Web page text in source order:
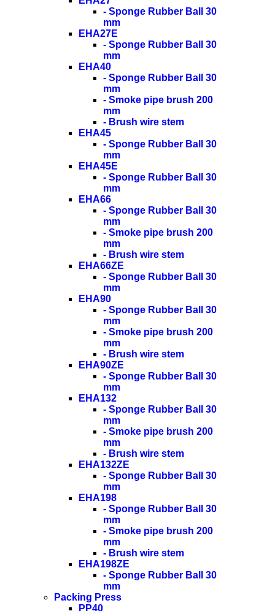
- Sponge Rubber Ball 30
mm
EHA27E
- Sponge Rubber Ball 30
mm
EHA40
- Sponge Rubber Ball 30
mm
- Smoke pipe brush 200
mm
- Brush wire stem
EHA45
- Sponge Rubber Ball 30
mm
EHA45E
- Sponge Rubber Ball 30
mm
EHA66
- Sponge Rubber Ball 30
mm
- Smoke pipe brush 200
mm
- Brush wire stem
EHA66ZE
- Sponge Rubber Ball 30
mm
EHA90
- Sponge Rubber Ball 30
mm
- Smoke pipe brush 200
mm
- Brush wire stem
EHA90ZE
- Sponge Rubber Ball 30
mm
EHA132
- Sponge Rubber Ball 30
mm
- Smoke pipe brush 200
mm
- Brush wire stem
EHA132ZE
- Sponge Rubber Ball 30
mm
EHA198
- Sponge Rubber Ball 30
mm
- Smoke pipe brush 200
mm
- Brush wire stem
EHA198ZE
- Sponge Rubber Ball 30
mm
Packing Press
PP40